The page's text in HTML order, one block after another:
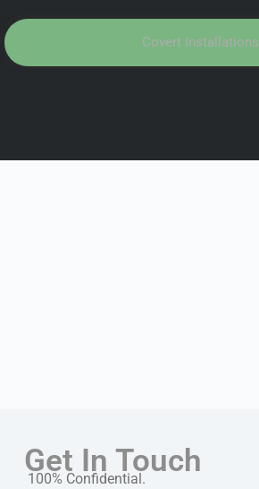
Covert Installations
Get In Touch
100% Confidential.